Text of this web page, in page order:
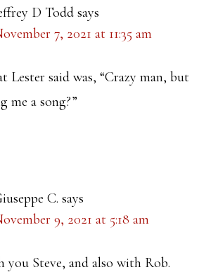
D Todd says
7, 2021 at 11:35 am
Lester said was, “Crazy man, but
me a song?”
C. says
9, 2021 at 5:18 am
you Steve, and also with Rob.